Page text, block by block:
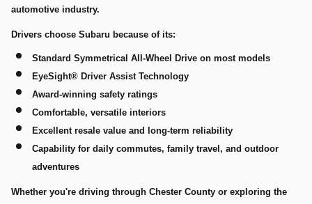
automotive industry.
Drivers choose Subaru because of its:
Standard Symmetrical All-Wheel Drive on most models
EyeSight® Driver Assist Technology
Award-winning safety ratings
Comfortable, versatile interiors
Excellent resale value and long-term reliability
Capability for daily commutes, family travel, and outdoor
adventures
Whether you're driving through Chester County or exploring the